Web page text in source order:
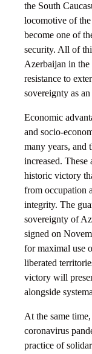
the South
locomotive of
become one of
security. All of
Azerbaijan in
resistance to
sovereignty as
Economic
and socio-
many years, and
increased. These
historic victory
from occupation
integrity. The
sovereignty of
signed on
for maximal use
liberated
victory will
alongside
At the same
coronavirus
practice of